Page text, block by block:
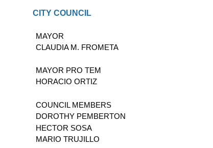
CITY COUNCIL
MAYOR
CLAUDIA M. FROMETA
MAYOR PRO TEM
HORACIO ORTIZ
COUNCIL MEMBERS
DOROTHY PEMBERTON
HECTOR SOSA
MARIO TRUJILLO